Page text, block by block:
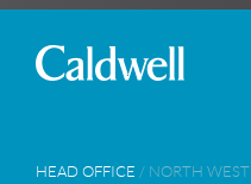
HEAD OFFICE / NORTH